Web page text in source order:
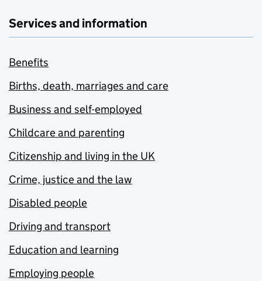
Services and information
Benefits
Births, death, marriages and care
Business and self-employed
Childcare and parenting
Citizenship and living in the UK
Crime, justice and the law
Disabled people
Driving and transport
Education and learning
Employing people